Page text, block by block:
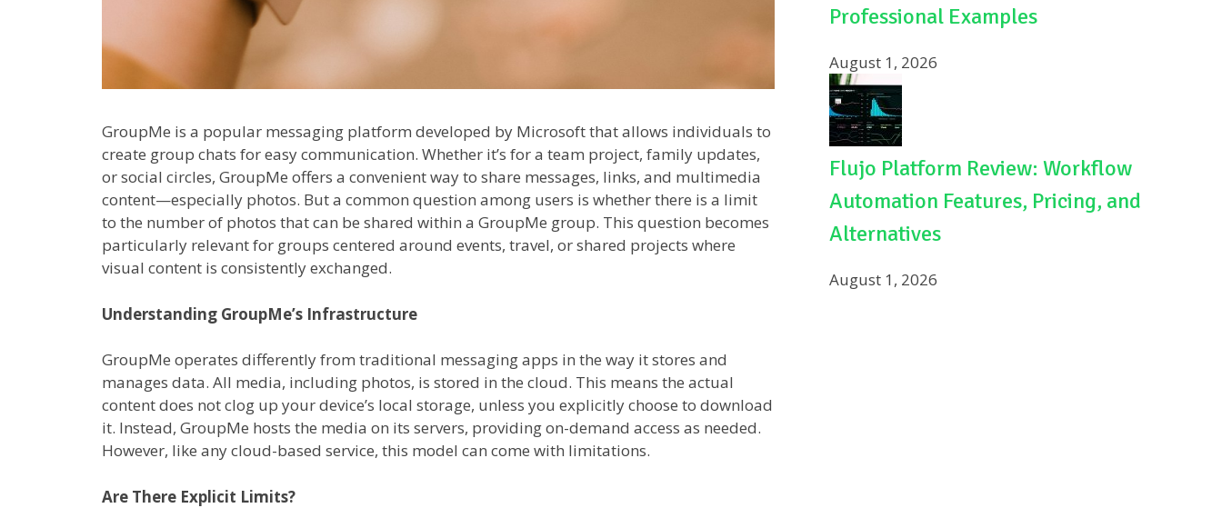
GroupMe is a popular messaging platform developed by Microsoft that allows individuals to
create group chats for easy communication. Whether it’s for a team project, family updates,
or social circles, GroupMe offers a convenient way to share messages, links, and multimedia
content—especially photos. But a common question among users is whether there is a limit
to the number of photos that can be shared within a GroupMe group. This question becomes
particularly relevant for groups centered around events, travel, or shared projects where
visual content is consistently exchanged.
Understanding GroupMe’s Infrastructure
GroupMe operates differently from traditional messaging apps in the way it stores and
manages data. All media, including photos, is stored in the cloud. This means the actual
content does not clog up your device’s local storage, unless you explicitly choose to download
it. Instead, GroupMe hosts the media on its servers, providing on-demand access as needed.
However, like any cloud-based service, this model can come with limitations.
Are There Explicit Limits?
Professional Examples
August 1, 2026
Flujo Platform Review: Workflow
Automation Features, Pricing, and
Alternatives
August 1, 2026